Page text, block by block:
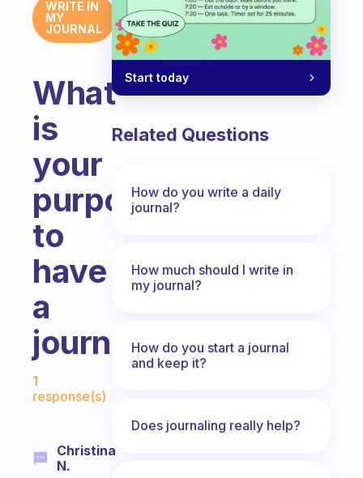
WRITE IN
MY
JOURNAL
What
is
your
purpose
to
have
a
journal?
Fabulous Community
1
response(s)
Christina
N.
Start today
Related Questions
How do you write a daily
journal?
How much should I write in
my journal?
How do you start a journal
and keep it?
Does journaling really help?